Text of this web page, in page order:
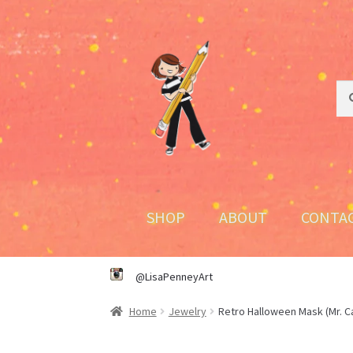
to
navigation
to
content
for:
SHOP ABOUT
@LisaPenneyArt
Home Jewelry Retro Halloween Mask (Mr.